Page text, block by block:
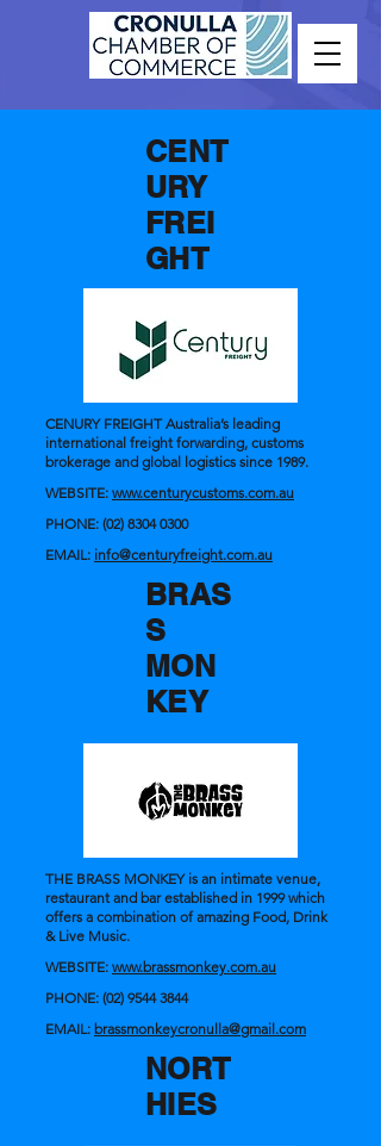
CENT
URY
FREI
GHT
CENURY FREIGHT Australia’s leading
international freight forwarding, customs
brokerage and global logistics since 1989.
WEBSITE: www.centurycustoms.com.au
PHONE: (02) 8304 0300
EMAIL: info@centuryfreight.com.au
BRAS
S
MON
KEY
THE BRASS MONKEY is an intimate venue,
restaurant and bar established in 1999 which
offers a combination of amazing Food, Drink
& Live Music.
WEBSITE: www.brassmonkey.com.au
PHONE: (02) 9544 3844
EMAIL: brassmonkeycronulla@gmail.com
NORT
HIES